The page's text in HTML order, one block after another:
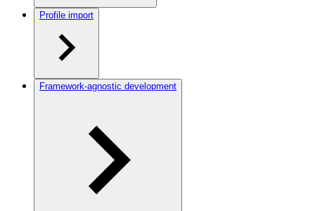
Profile import
Framework-agnostic development